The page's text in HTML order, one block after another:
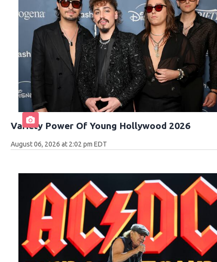
Variety Power Of Young Hollywood 2026
August 06, 2026 at 2:02 pm EDT